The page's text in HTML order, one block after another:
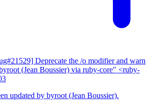
Deprecate the /o modifier and warn
(Jean Boussier) via ruby-core" <ruby-
updated by byroot (Jean Boussier).